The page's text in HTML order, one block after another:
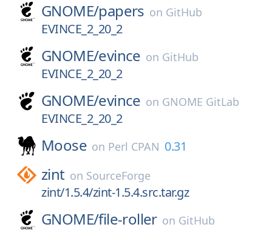
GNOME/papers on GitHub
EVINCE_2_20_2
GNOME/evince on GitHub
EVINCE_2_20_2
GNOME/evince on GNOME GitLab
EVINCE_2_20_2
Moose on Perl CPAN 0.31
zint on SourceForge
zint/1.5.4/zint-1.5.4.src.tar.gz
GNOME/file-roller on GitHub